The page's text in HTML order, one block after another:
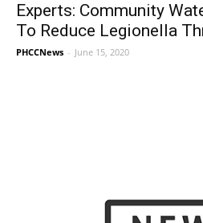
Experts: Community
To Reduce Legionella
PHCCNews - June 15, 2020